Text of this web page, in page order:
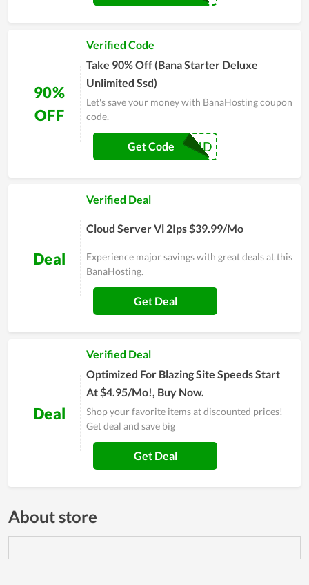
90%
OFF
Verified Code
Take 90% Off (Bana Starter Deluxe
Unlimited Ssd)
Let's save your money with BanaHosting coupon
code.
BH1D
Get Code
Deal
Verified Deal
Cloud Server Vl 2Ips $39.99/Mo
Experience major savings with great deals at this
BanaHosting.
Get Deal
Deal
Verified Deal
Optimized For Blazing Site Speeds Start
At $4.95/Mo!, Buy Now.
Shop your favorite items at discounted prices!
Get deal and save big
Get Deal
About store